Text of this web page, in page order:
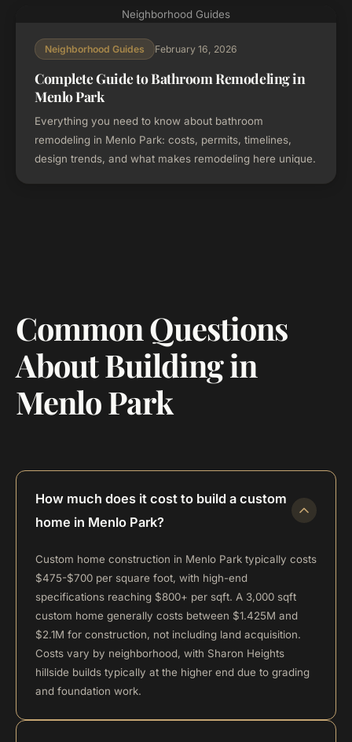
Neighborhood Guides
Neighborhood Guides February 16, 2026
Complete Guide to Bathroom Remodeling in
Menlo Park
Everything you need to know about bathroom
remodeling in Menlo Park: costs, permits, timelines,
design trends, and what makes remodeling here unique.
Common Questions
About Building in
Menlo Park
How much does it cost to build a custom
home in Menlo Park?
Custom home construction in Menlo Park typically costs
$475-$700 per square foot, with high-end
specifications reaching $800+ per sqft. A 3,000 sqft
custom home generally costs between $1.425M and
$2.1M for construction, not including land acquisition.
Costs vary by neighborhood, with Sharon Heights
hillside builds typically at the higher end due to grading
and foundation work.